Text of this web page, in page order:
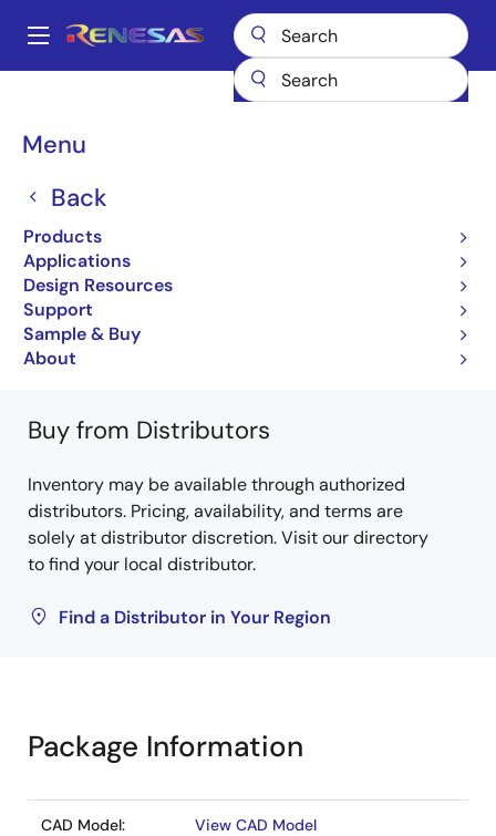
main
Main
Menu
Back
Products
Applications
Design Resources
Support
Sample & Buy
About
Breadcrumb
RMQCLA3618DGBA-222
RMQCLA3618DGBA-
222#AC0
QDRII/DDRII/ QDRII+/DDRII+ SRAM
RMQCLA3636DGBA, RMQCLA3618DGBA
Learn more about RMQCLA3618DGBA-222
Buy from Distributors
Inventory may be available through authorized
distributors. Pricing, availability, and terms are
solely at distributor discretion. Visit our directory
to find your local distributor.
Find a Distributor in Your Region
Package Information
CAD Model: View CAD Model